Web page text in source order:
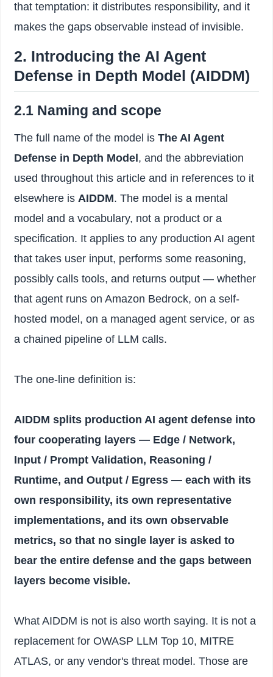
that temptation: it distributes responsibility, and it
makes the gaps observable instead of invisible.
2. Introducing the AI Agent
Defense in Depth Model (AIDDM)
2.1 Naming and scope
The full name of the model isThe AI Agent
Defense in Depth Model , and the abbreviation
used throughout this article and in references to it
elsewhere isAIDDM. The model is a mental
model and a vocabulary, not a product or a
specification. It applies to any production AI agent
that takes user input, performs some reasoning,
possibly calls tools, and returns output — whether
that agent runs on Amazon Bedrock, on a self-
hosted model, on a managed agent service, or as
a chained pipeline of LLM calls.
The one-line definition is:
AIDDM splits production AI agent defense into
four cooperating layers — Edge / Network,
Input / Prompt Validation, Reasoning /
Runtime, and Output / Egress — each with its
own responsibility, its own representative
implementations, and its own observable
metrics, so that no single layer is asked to
bear the entire defense and the gaps between
layers become visible.
What AIDDM is not is also worth saying. It is not a
replacement for OWASP LLM Top 10, MITRE
ATLAS, or any vendor's threat model. Those are